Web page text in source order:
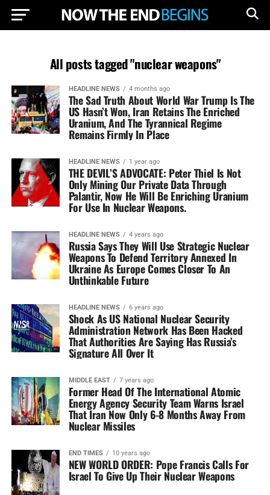
All posts tagged "nuclear weapons"
HEADLINE NEWS 4 months ago
The Sad Truth About World War Trump Is The
US Hasn’t Won, Iran Retains The Enriched
Uranium, And The Tyrannical Regime
Remains Firmly In Place
HEADLINE NEWS 1 year ago
THE DEVIL’S ADVOCATE: Peter Thiel Is Not
Only Mining Our Private Data Through
Palantir, Now He Will Be Enriching Uranium
For Use In Nuclear Weapons.
HEADLINE NEWS 4 years ago
Russia Says They Will Use Strategic Nuclear
Weapons To Defend Territory Annexed In
Ukraine As Europe Comes Closer To An
Unthinkable Future
HEADLINE NEWS 6 years ago
Shock As US National Nuclear Security
Administration Network Has Been Hacked
That Authorities Are Saying Has Russia’s
Signature All Over It
MIDDLE EAST 7 years ago
Former Head Of The International Atomic
Energy Agency Security Team Warns Israel
That Iran Now Only 6-8 Months Away From
Nuclear Missiles
END TIMES 10 years ago
NEW WORLD ORDER: Pope Francis Calls For
Israel To Give Up Their Nuclear Weapons